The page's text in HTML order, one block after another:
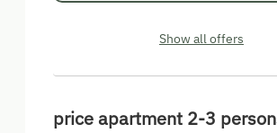
Show all offers
price apartment 2-3